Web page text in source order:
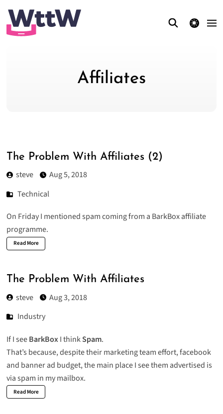
theme switcher
Affiliates
The Problem With Affiliates (2)
steve
Aug 5, 2018
Technical
On Friday I mentioned spam coming from a BarkBox affiliate
programme.
Read More
The Problem With Affiliates
steve
Aug 3, 2018
Industry
If I seeBarkBoxI thinkSpam.
That’s because, despite their marketing team effort, facebook
and banner ad budget, the main place I see them advertised is
via spam in my mailbox.
Read More